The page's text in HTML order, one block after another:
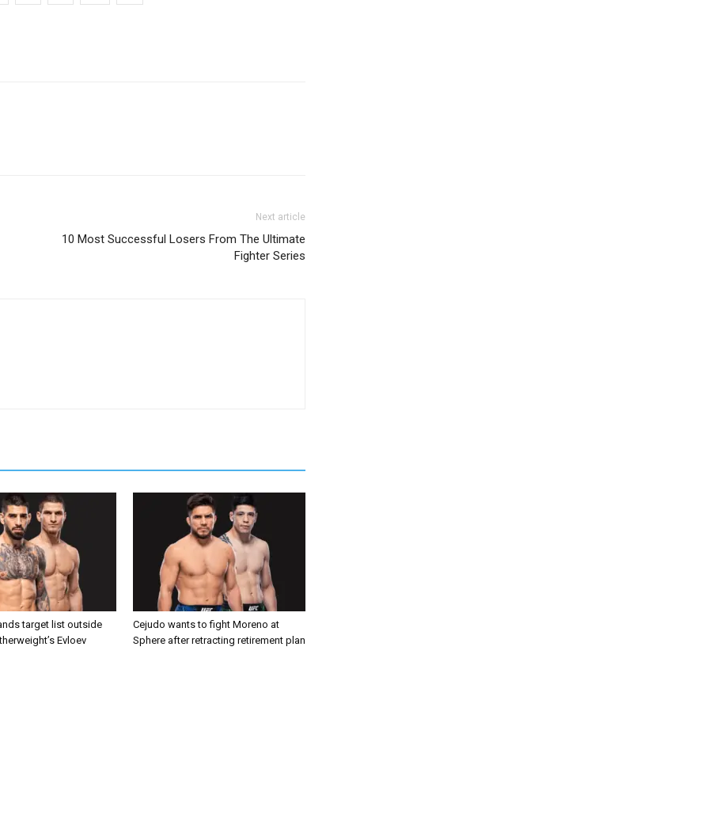
Next article
10 Most Successful Losers From The Ultimate
Fighter Series
target list outside
Evloev
Cejudo wants to fight Moreno at
Sphere after retracting retirement plan